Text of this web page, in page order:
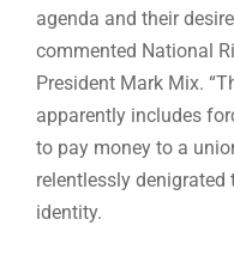
agenda and their
commented National
President Mark Mix.
apparently includes
to pay money to a
relentlessly denigrated
identity.